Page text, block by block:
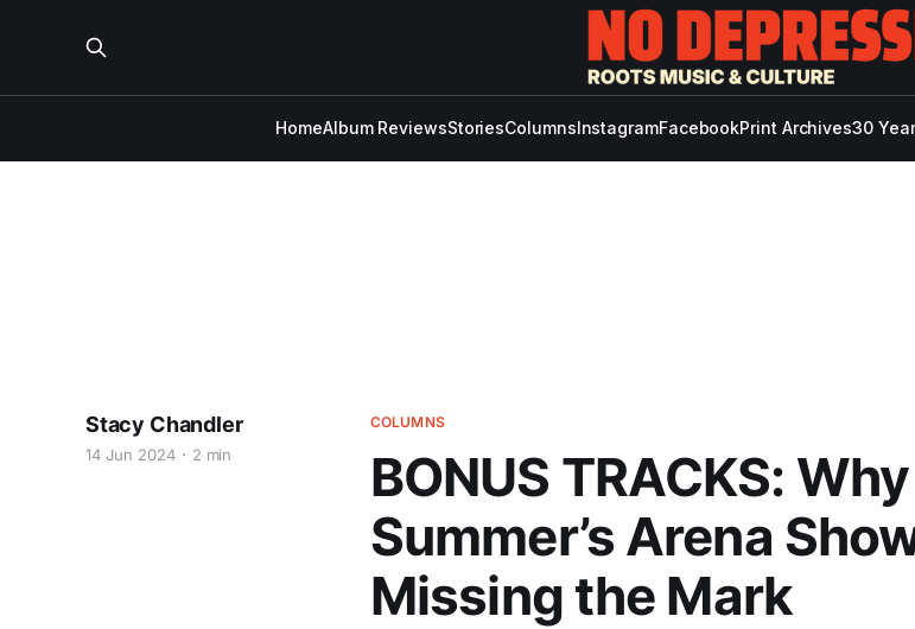
HomeAlbum ReviewsStoriesColumnsInstagramFacebookPrint Archives30
COLUMNS
BONUS TRACKS:
Summer’s Arena
Missing the Mark
Stacy Chandler
14 Jun 2024 2 min